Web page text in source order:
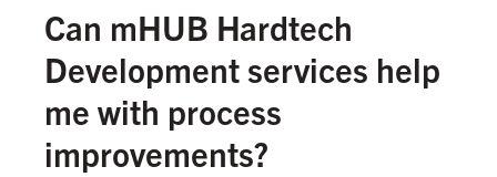
Can mHUB Hardtech
Development services help
me with process
improvements?